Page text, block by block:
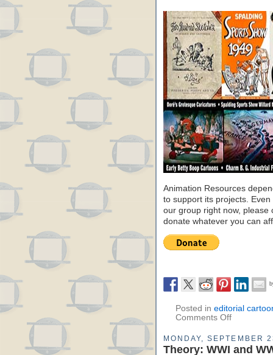
Animation Resources
to support its projects. Even
our group right now, please
donate whatever you can
Posted in editorial
Comments Off
MONDAY, SEPTEMBER
Theory: WWI and